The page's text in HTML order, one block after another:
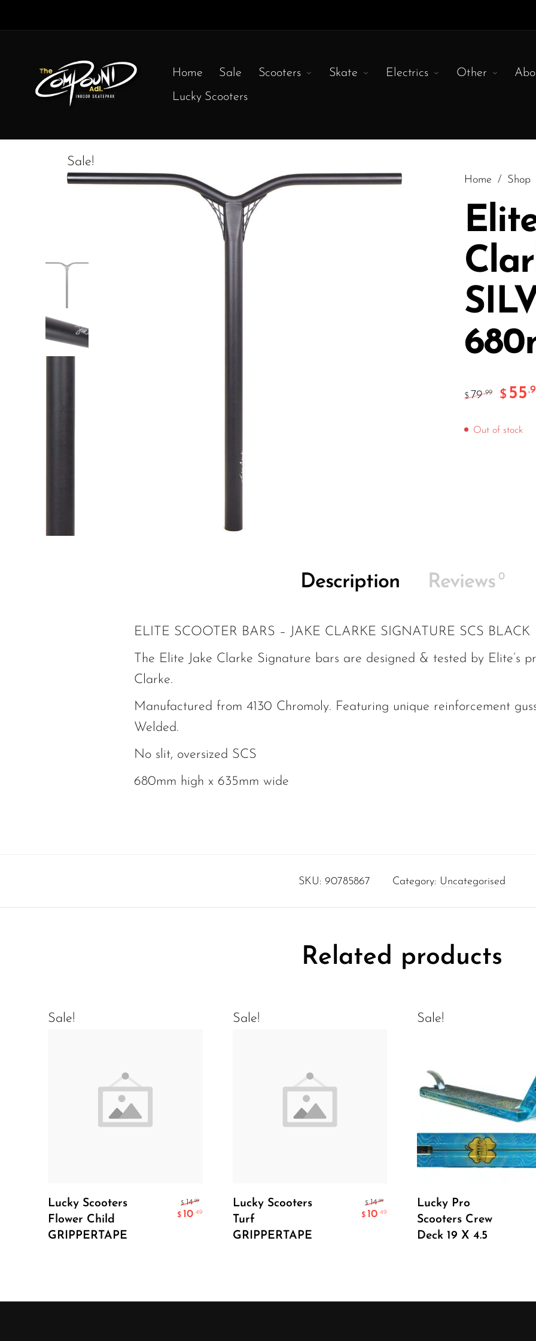
Home Sale Scooters Skate Electrics Other
Lucky Scooters
Sale!
Home / Shop
$ 79.99 $ 55
Out of stock
Description Reviews 0
ELITE SCOOTER BARS – JAKE CLARKE SIGNATURE SCS BLACK
The Elite Jake Clarke Signature bars are designed & tested by Elite’s
Clarke.
Manufactured from 4130 Chromoly. Featuring unique reinforcement
Welded.
No slit, oversized SCS
680mm high x 635mm wide
SKU: 90785867 Category: Uncategorised
Related products
Sale!
Lucky Scooters
Flower Child
GRIPPERTAPE
$ 14.99
$ 10.49
Sale!
Lucky Scooters
Turf
GRIPPERTAPE
$ 14.99
$ 10.49
Sale!
Lucky Pro
Scooters Crew
Deck 19 X 4.5